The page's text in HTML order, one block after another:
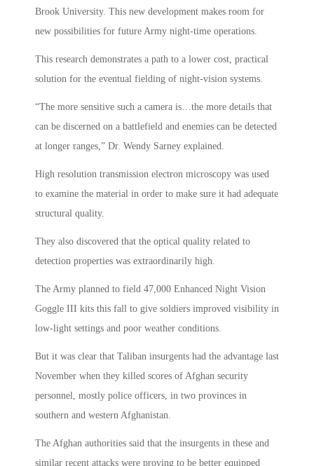
Brook University. This new development makes room for
new possibilities for future Army night-time operations.
This research demonstrates a path to a lower cost, practical
solution for the eventual fielding of night-vision systems.
“The more sensitive such a camera is…the more details that
can be discerned on a battlefield and enemies can be detected
at longer ranges,” Dr. Wendy Sarney explained.
High resolution transmission electron microscopy was used
to examine the material in order to make sure it had adequate
structural quality.
They also discovered that the optical quality related to
detection properties was extraordinarily high.
The Army planned to field 47,000 Enhanced Night Vision
Goggle III kits this fall to give soldiers improved visibility in
low-light settings and poor weather conditions.
But it was clear that Taliban insurgents had the advantage last
November when they killed scores of Afghan security
personnel, mostly police officers, in two provinces in
southern and western Afghanistan.
The Afghan authorities said that the insurgents in these and
similar recent attacks were proving to be better equipped